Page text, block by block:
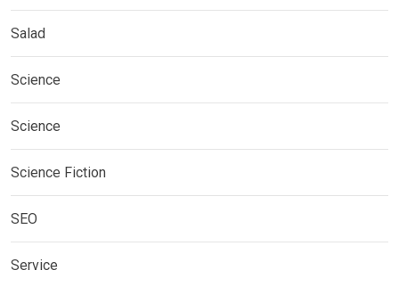
Salad
Science
Science
Science Fiction
SEO
Service